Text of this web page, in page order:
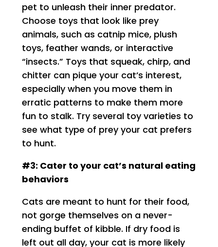
pet to unleash their inner predator.
Choose toys that look like prey
animals, such as catnip mice, plush
toys, feather wands, or interactive
“insects.” Toys that squeak, chirp, and
chitter can pique your cat’s interest,
especially when you move them in
erratic patterns to make them more
fun to stalk. Try several toy varieties to
see what type of prey your cat prefers
to hunt.
#3: Cater to your cat’s natural eating
behaviors
Cats are meant to hunt for their food,
not gorge themselves on a never-
ending buffet of kibble. If dry food is
left out all day, your cat is more likely